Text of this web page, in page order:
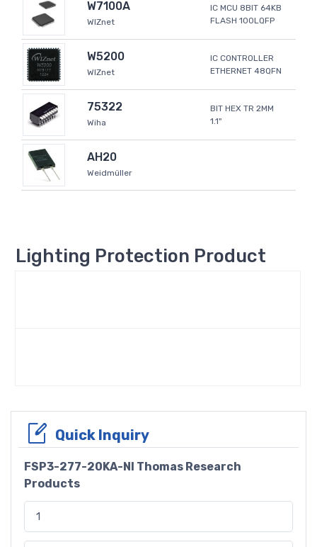
W7100A
WIZnet
IC MCU 8BIT 64KB
FLASH 100LQFP
W5200
WIZnet
IC CONTROLLER
ETHERNET 48QFN
75322
Wiha
BIT HEX TR 2MM
1.1"
AH20
Weidmüller
Lighting Protection Product
Quick Inquiry
FSP3-277-20KA-NI Thomas Research
Products